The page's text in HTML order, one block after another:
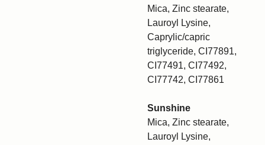
Mica, Zinc stearate,
Lauroyl Lysine,
Caprylic/capric
triglyceride, CI77891,
CI77491, CI77492,
CI77742, CI77861
Sunshine
Mica, Zinc stearate,
Lauroyl Lysine,